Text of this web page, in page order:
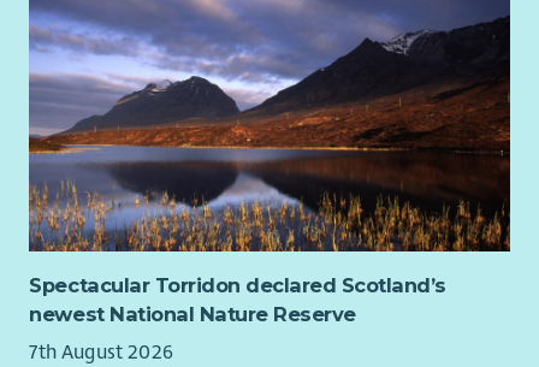
Spectacular Torridon declared Scotland’s
newest National Nature Reserve
7th August 2026